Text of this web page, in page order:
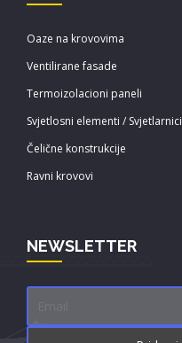
Oaze na krovovima
Ventilirane fasade
Termoizolacioni paneli
Svjetlosni elementi / Svjetlarnici
Čelične konstrukcije
Ravni krovovi
NEWSLETTER